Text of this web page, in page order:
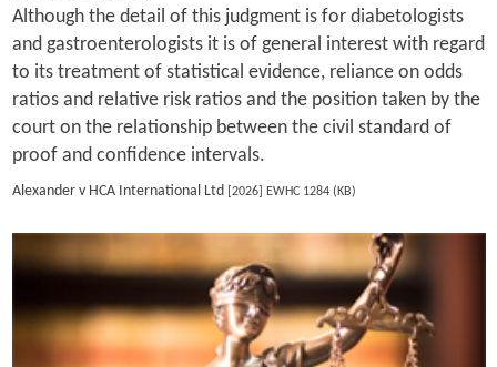
Although the detail of this judgment is for diabetologists
and gastroenterologists it is of general interest with regard
to its treatment of statistical evidence, reliance on odds
ratios and relative risk ratios and the position taken by the
court on the relationship between the civil standard of
proof and confidence intervals.
Alexander v HCA International Ltd [2026] EWHC 1284 (KB)